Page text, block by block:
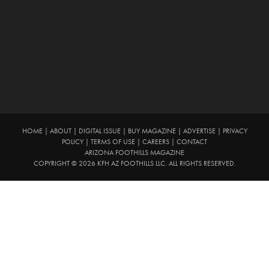
HOME| ABOUT| DIGITAL ISSUE| BUY MAGAZINE| ADVERTISE|
PRIVACY
POLICY
TERMS OF USE CAREERS
CONTACT
ARIZONA FOOTHILLS MAGAZINE
COPYRIGHT © 2026 KFH AZ FOOTHILLS LLC. ALL RIGHTS RESERVED.